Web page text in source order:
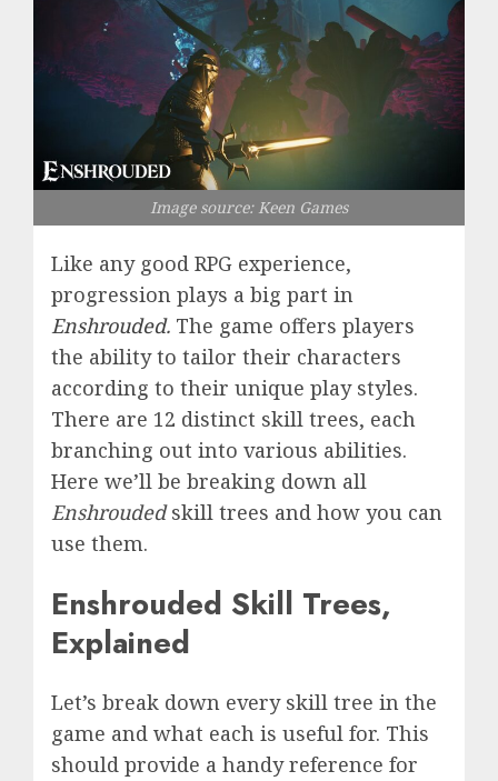
Image source: Keen Games
Like any good RPG experience,
progression plays a big part in
Enshrouded. The game offers players
the ability to tailor their characters
according to their unique play styles.
There are 12 distinct skill trees, each
branching out into various abilities.
Here we’ll be breaking down all
Enshroudedskill trees and how you can
use them.
Enshrouded Skill Trees,
Explained
Let’s break down every skill tree in the
game and what each is useful for. This
should provide a handy reference for